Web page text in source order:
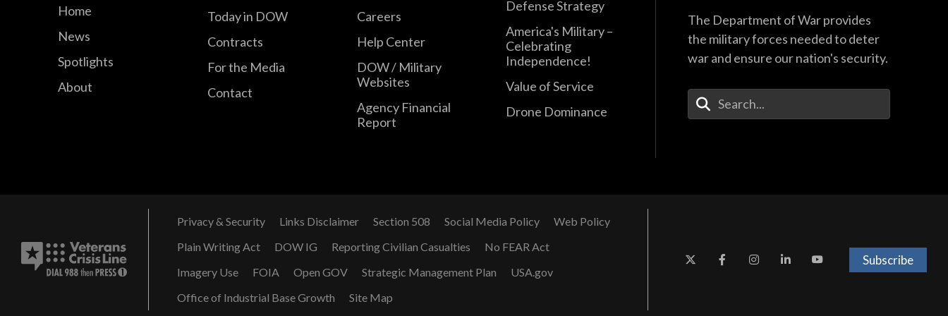
Home
News
Spotlights
About
Today in DOW
Contracts
For the Media
Contact
Careers
Help Center
DOW / Military
Websites
Agency Financial
Report
Defense Strategy
America's Military –
Celebrating
Independence!
Value of Service
Drone Dominance
The Department of War provides
the military forces needed to deter
war and ensure our nation's security.
Enter Your Search Terms
Privacy & Security Links Disclaimer Section 508 Social Media Policy
Web Policy
Plain Writing Act
DOW IG Reporting Civilian Casualties
No FEAR Act
Imagery Use
FOIA Open GOV Strategic Management Plan
USA.gov
Office of Industrial Base Growth
Site Map
Subscribe